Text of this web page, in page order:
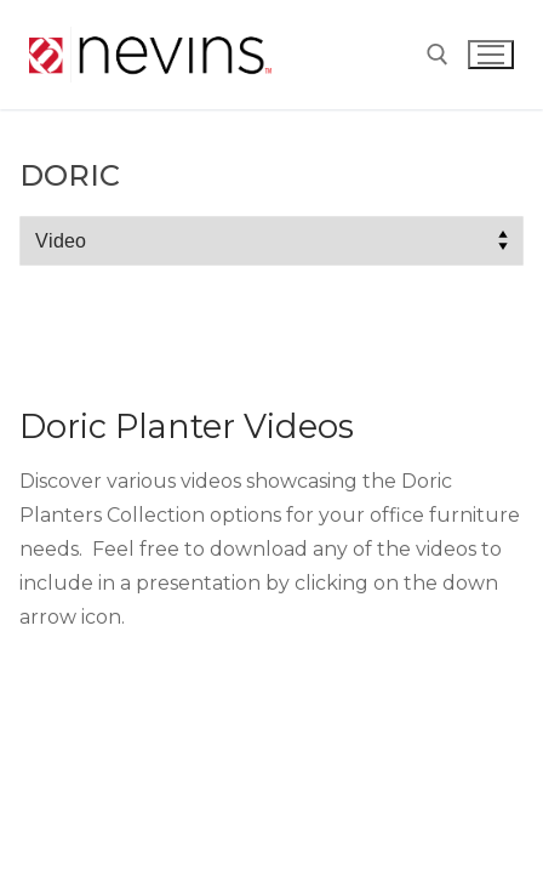
Doric Planter Videos
Discover various videos showcasing the Doric
Planters Collection options for your office furniture
needs. Feel free to download any of the videos to
include in a presentation by clicking on the down
arrow icon.
DORIC
Doric